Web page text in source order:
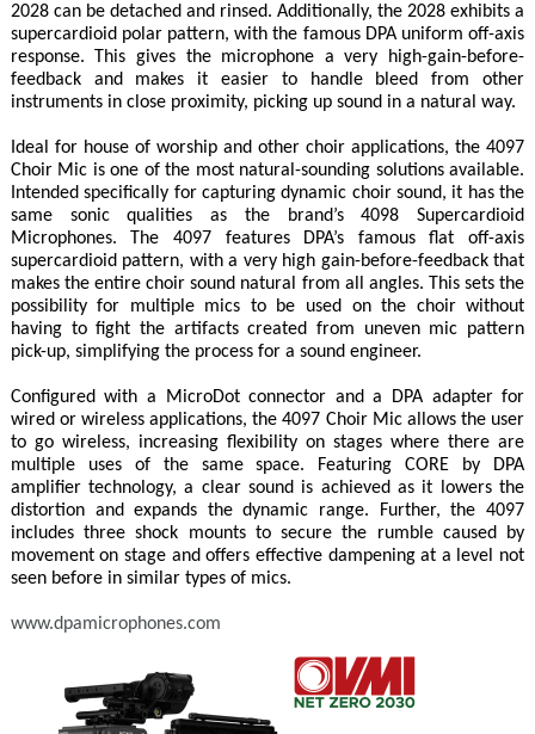
2028 can be detached and rinsed. Additionally, the 2028 exhibits a
supercardioid polar pattern, with the famous DPA uniform off-axis
response. This gives the microphone a very high-gain-before-
feedback and makes it easier to handle bleed from other
instruments in close proximity, picking up sound in a natural way.
Ideal for house of worship and other choir applications, the 4097
Choir Mic is one of the most natural-sounding solutions available.
Intended specifically for capturing dynamic choir sound, it has the
same sonic qualities as the brand’s 4098 Supercardioid
Microphones. The 4097 features DPA’s famous flat off-axis
supercardioid pattern, with a very high gain-before-feedback that
makes the entire choir sound natural from all angles. This sets the
possibility for multiple mics to be used on the choir without
having to fight the artifacts created from uneven mic pattern
pick-up, simplifying the process for a sound engineer.
Configured with a MicroDot connector and a DPA adapter for
wired or wireless applications, the 4097 Choir Mic allows the user
to go wireless, increasing flexibility on stages where there are
multiple uses of the same space. Featuring CORE by DPA
amplifier technology, a clear sound is achieved as it lowers the
distortion and expands the dynamic range. Further, the 4097
includes three shock mounts to secure the rumble caused by
movement on stage and offers effective dampening at a level not
seen before in similar types of mics.
www.dpamicrophones.com